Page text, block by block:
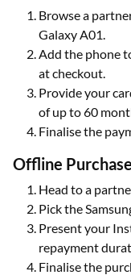
Browse a
Galaxy A01.
Add the phone
at checkout.
Provide your
of up to 60
Finalise the
Offline Purchase
Head to a
Pick the
Present your
repayment
Finalise the